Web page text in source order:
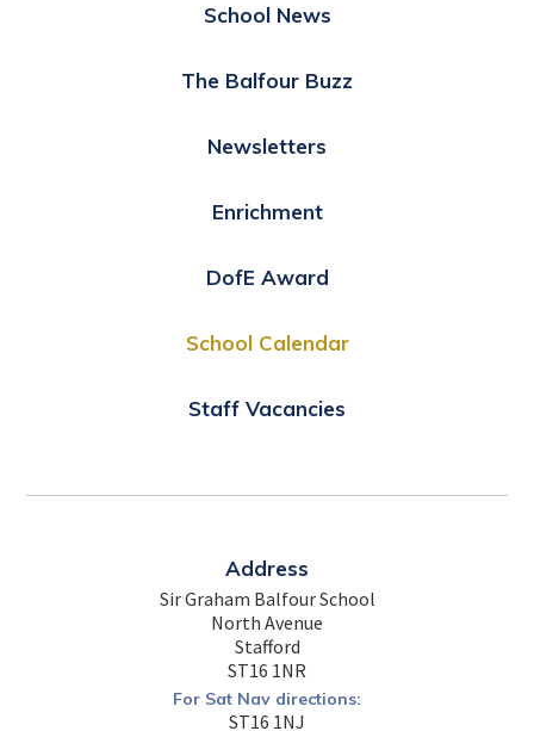
School News
The Balfour Buzz
Newsletters
Enrichment
DofE Award
School Calendar
Staff Vacancies
Address
Sir Graham Balfour School
North Avenue
Stafford
ST16 1NR
For Sat Nav directions:
ST16 1NJ